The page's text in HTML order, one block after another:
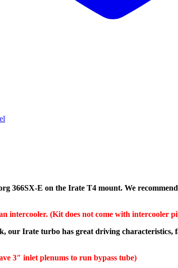
366SX-E on the Irate T4 mount. We
intercooler. (Kit does not come with intercooler
our Irate turbo has great driving
3″ inlet plenums to run bypass tube)